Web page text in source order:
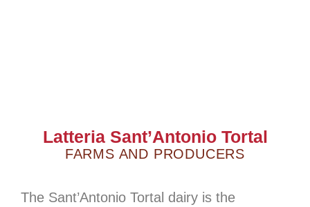
Latteria Sant’Antonio Tortal
FARMS AND PRODUCERS
The Sant’Antonio Tortal dairy is the